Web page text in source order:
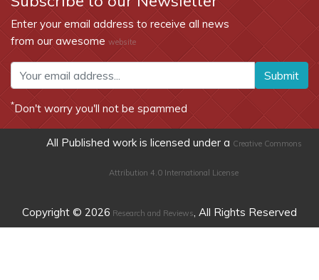
Enter your email address to receive all news
from our awesome website
Submit
*Don't worry you'll not be spammed
All Published work is licensed under a Creative Commons
Attribution 4.0 International License
Copyright © 2026 Research and Reviews, All Rights Reserved